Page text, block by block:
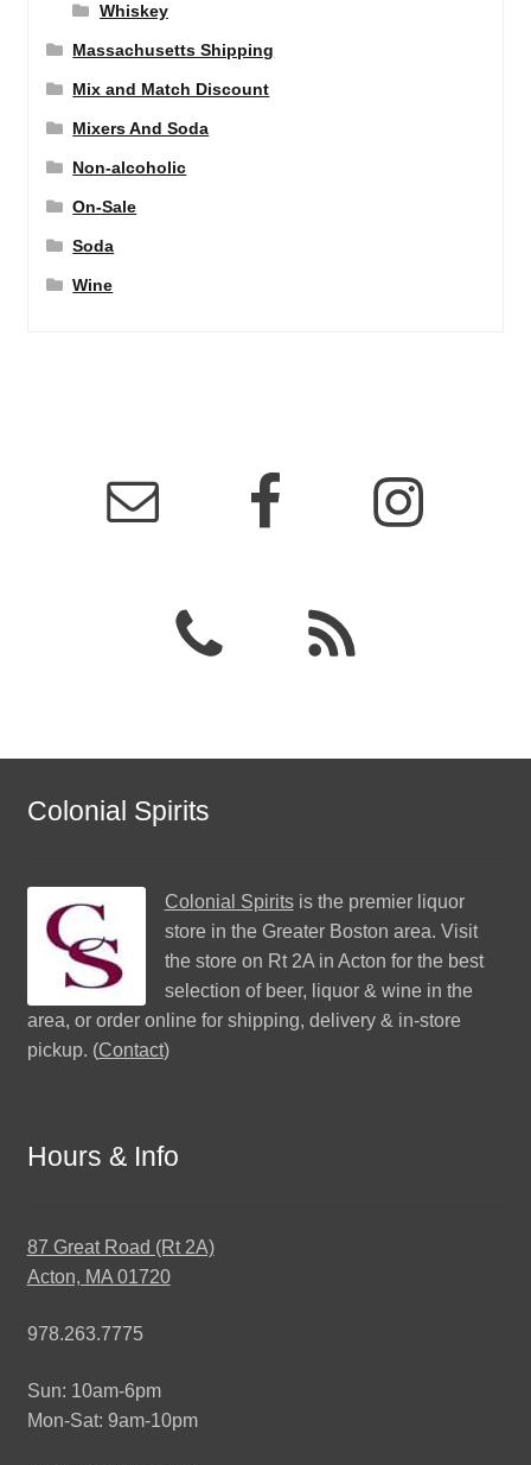
Whiskey
Massachusetts Shipping
Mix and Match Discount
Mixers And Soda
Non-alcoholic
On-Sale
Soda
Wine
Colonial Spirits
Colonial Spiritsis the premier liquor
store in the Greater Boston area. Visit
the store on Rt 2A in Acton for the best
selection of beer, liquor & wine in the
area, or order online for shipping, delivery & in-store
pickup. (Contact)
Hours & Info
87 Great Road (Rt 2A)
Acton, MA 01720
978.263.7775
Sun: 10am-6pm
Mon-Sat: 9am-10pm